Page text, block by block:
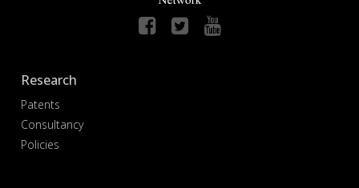
Research
Patents
Consultancy
Policies